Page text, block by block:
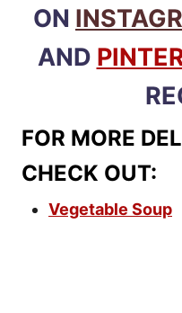
ON
AND
FOR MORE
CHECK OUT:
Vegetable Soup